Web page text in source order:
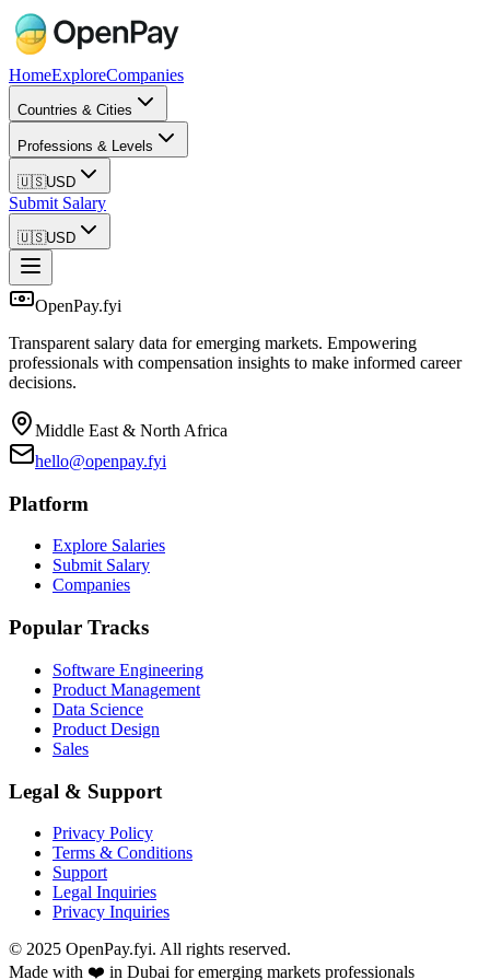
HomeExploreCompanies
Countries & Cities
Professions & Levels
🇺🇸USD
Submit Salary
🇺🇸USD
OpenPay.fyi
Transparent salary data for emerging markets. Empowering
professionals with compensation insights to make informed career
decisions.
Middle East & North Africa
hello@openpay.fyi
Platform
Explore Salaries
Submit Salary
Companies
Popular Tracks
Software Engineering
Product Management
Data Science
Product Design
Sales
Legal & Support
Privacy Policy
Terms & Conditions
Support
Legal Inquiries
Privacy Inquiries
© 2025 OpenPay.fyi. All rights reserved.
Made with ❤️ in Dubai for emerging markets professionals